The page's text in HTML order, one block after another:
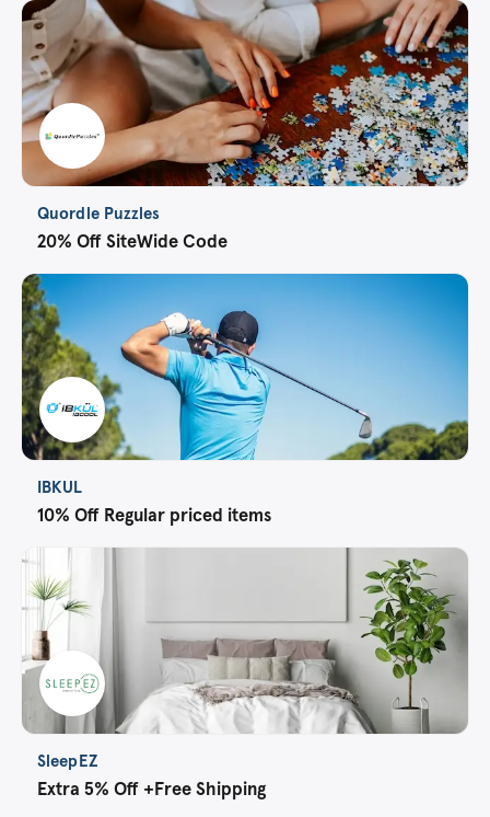
Quordle Puzzles
20% Off SiteWide Code
IBKUL
10% Off Regular priced items
SleepEZ
Extra 5% Off +Free Shipping